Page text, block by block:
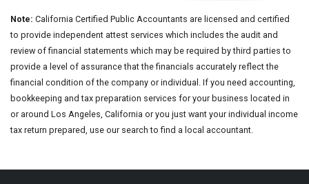
Note: California Certified Public Accountants are licensed and certified
to provide independent attest services which includes the audit and
review of financial statements which may be required by third parties to
provide a level of assurance that the financials accurately reflect the
financial condition of the company or individual. If you need accounting,
bookkeeping and tax preparation services for your business located in
or around Los Angeles, California or you just want your individual income
tax return prepared, use our search to find a local accountant.